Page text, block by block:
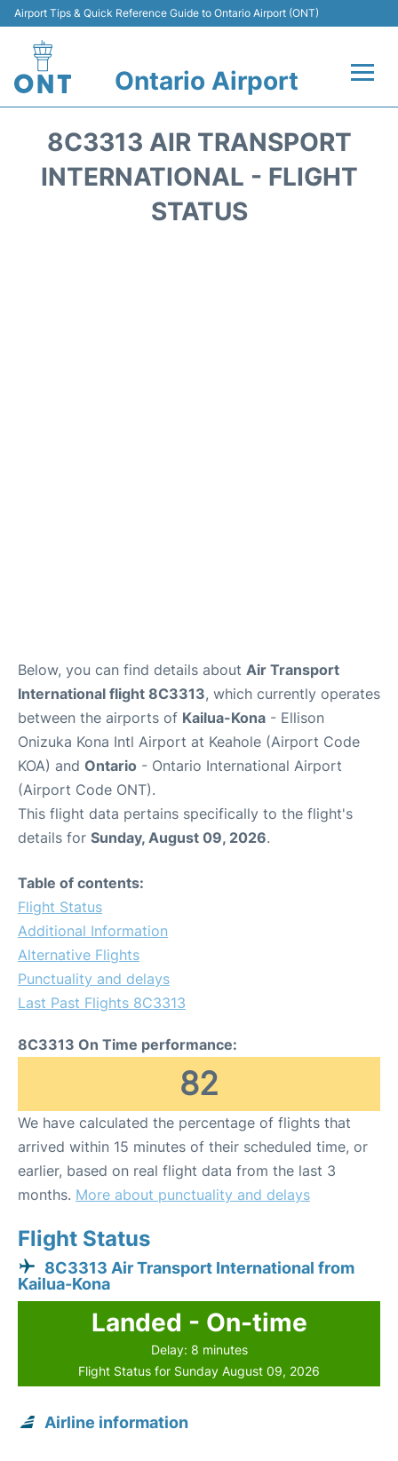
Airport Tips & Quick Reference Guide to Ontario Airport (ONT)
Ontario Airport
Terminals
8C3313 AIR TRANSPORT
INTERNATIONAL - FLIGHT
STATUS
Below, you can find details about Air Transport
International flight 8C3313, which currently operates
between the airports of Kailua-Kona - Ellison
Onizuka Kona Intl Airport at Keahole (Airport Code
KOA) and Ontario - Ontario International Airport
(Airport Code ONT).
This flight data pertains specifically to the flight's
details for Sunday, August 09, 2026.
Table of contents:
Flight Status
Additional Information
Alternative Flights
Punctuality and delays
Last Past Flights 8C3313
8C3313 On Time performance:
82
We have calculated the percentage of flights that
arrived within 15 minutes of their scheduled time, or
earlier, based on real flight data from the last 3
months. More about punctuality and delays
Flight Status
8C3313 Air Transport International from
Kailua-Kona
Landed - On-time
Delay: 8 minutes
Flight Status for Sunday August 09, 2026
Airline information